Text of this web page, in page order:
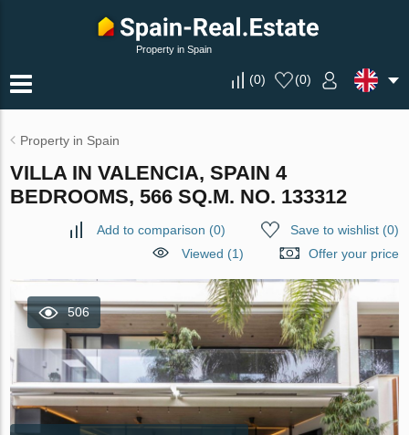
Property in Spain
(0) (0)
Property in Spain
VILLA IN VALENCIA, SPAIN 4
BEDROOMS, 566 SQ.M. NO. 133312
Add to comparison (0) Save to wishlist(0)
Viewed (1)
Offer your price
506